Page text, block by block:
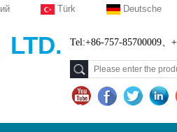
Türk Deutsche
Tel:+86-757-85700009、